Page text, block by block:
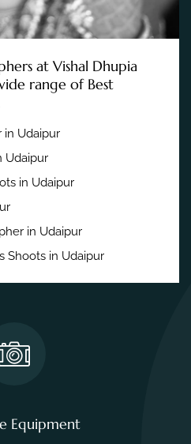
at Vishal Dhupia
range of Best
in Udaipur
Udaipur
in Udaipur
in Udaipur
Shoots in Udaipur
Equipment